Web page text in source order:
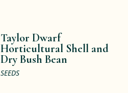
Taylor Dwarf
Horticultural Shell and
Dry Bush Bean
SEEDS